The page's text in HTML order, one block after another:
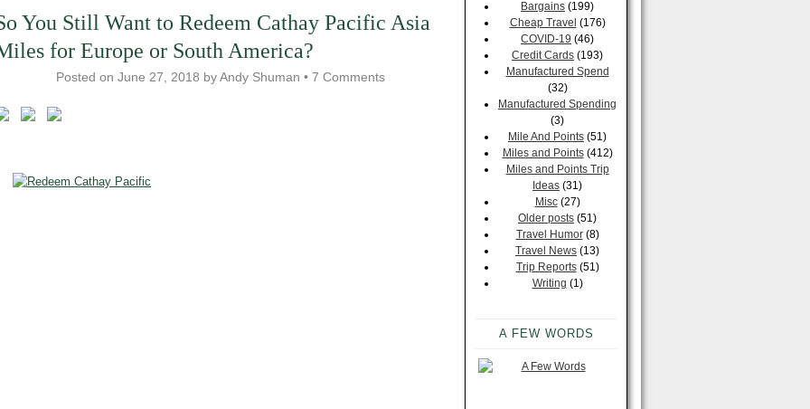
You Still Want to Redeem Cathay Pacific Asia
for Europe or South America?
Posted on June 27, 2018 byAndy Shuman • 7 Comments
Bargains (199)
Cheap Travel (176)
COVID-19 (46)
Credit Cards (193)
Manufactured Spend
(32)
Manufactured Spending
(3)
Mile And Points (51)
Miles and Points(412)
Miles and Points Trip
Ideas (31)
Misc(27)
Older posts (51)
Travel Humor(8)
Travel News (13)
Trip Reports(51)
Writing (1)
A FEW WORDS